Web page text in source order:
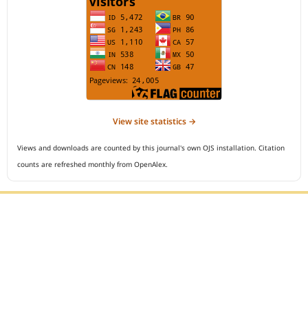
View site statistics →
Views and downloads are counted by this journal's own OJS installation. Citation
counts are refreshed monthly from OpenAlex.